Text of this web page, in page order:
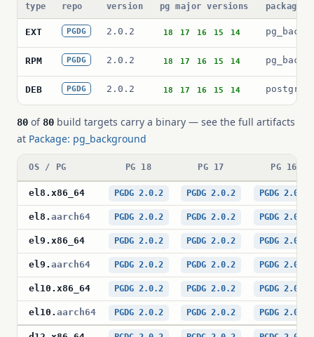
type repo version pg major versions package
EXT PGDG 2.0.2 18 17 16 15 14
RPM PGDG 2.0.2 18 17 16 15 14
DEB PGDG 2.0.2 18 17 16 15 14
80 of 80 build targets carry a binary — see the full artifacts
at Package: pg_background
OS / PG PG 18 PG 17 PG 16
el8 . x86_64 PGDG 2.0.2 PGDG 2.0.2 PGDG 2.0.2
el8 . aarch64 PGDG 2.0.2 PGDG 2.0.2 PGDG 2.0.2
el9 . x86_64 PGDG 2.0.2 PGDG 2.0.2 PGDG 2.0.2
el9 . aarch64 PGDG 2.0.2 PGDG 2.0.2 PGDG 2.0.2
el10 . x86_64 PGDG 2.0.2 PGDG 2.0.2 PGDG 2.0.2
el10 . aarch64 PGDG 2.0.2 PGDG 2.0.2 PGDG 2.0.2